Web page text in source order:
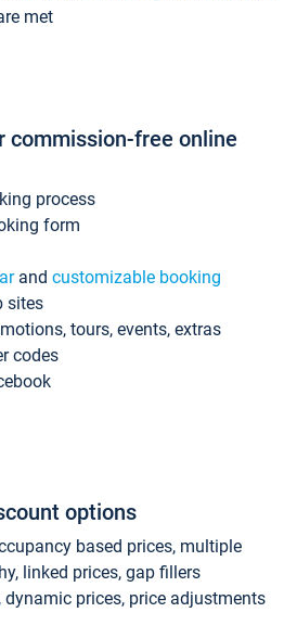
met
commission-free online
process
form
and customizable booking
sites
tours, events, extras
codes
options
based prices, multiple
linked prices, gap fillers
prices, price adjustments